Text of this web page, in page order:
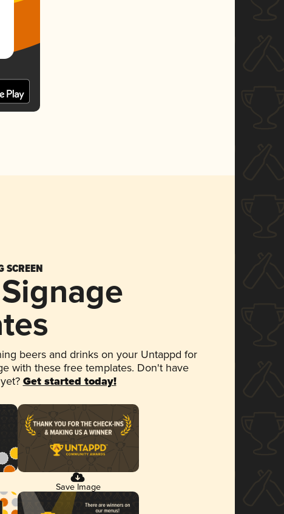
SCREEN
beers and drinks on your Untappd for
with these free templates. Don't have
Get started today!
Save Image